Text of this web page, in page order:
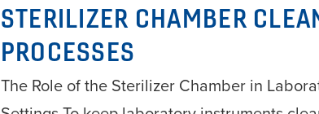
STERILIZER CHAMBER
PROCESSES
The Role of the Sterilizer Chamber in